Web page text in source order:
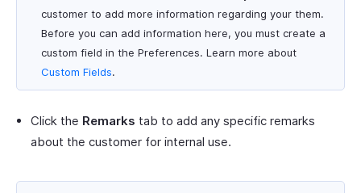
customer to add more information regarding your them.
Before you can add information here, you must create a
custom field in the Preferences. Learn more about
Custom Fields.
Click the Remarks tab to add any specific remarks
about the customer for internal use.